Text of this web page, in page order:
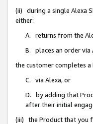
(ii) during a single Alexa
either:
A. returns from the
B. places an order via
the customer completes
C. via Alexa, or
D. by adding that
after their initial
(iii) the Product that you